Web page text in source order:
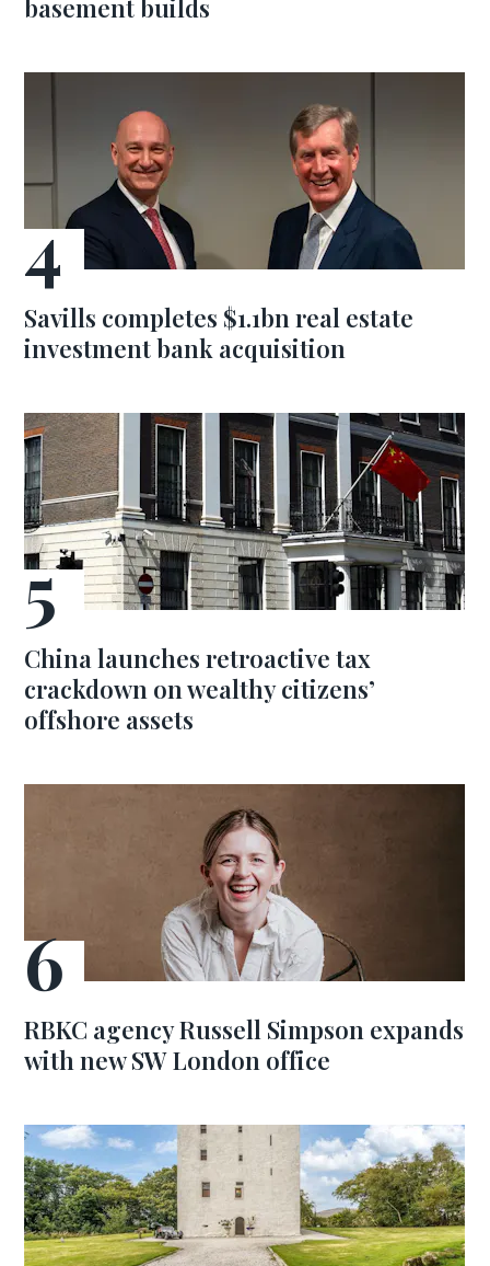
basement builds
Savills completes $1.1bn real estate
investment bank acquisition
China launches retroactive tax
crackdown on wealthy citizens’
offshore assets
RBKC agency Russell Simpson expands
with new SW London office